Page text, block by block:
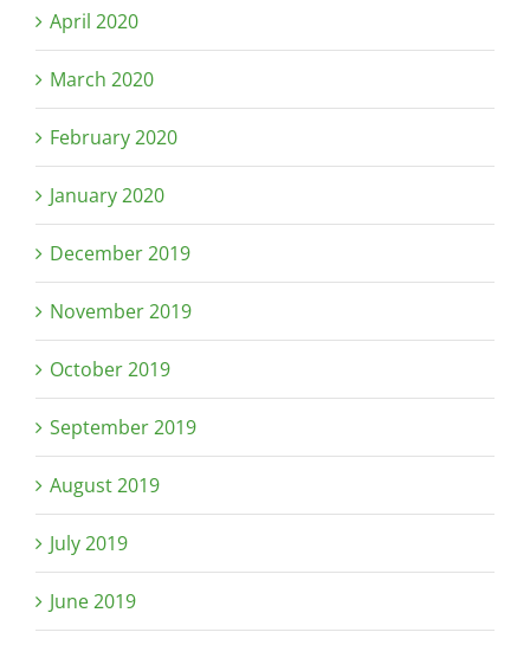
April 2020
March 2020
February 2020
January 2020
December 2019
November 2019
October 2019
September 2019
August 2019
July 2019
June 2019